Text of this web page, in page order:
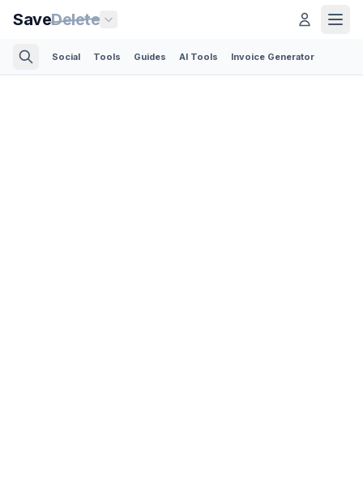
SaveDelete
Social Tools Guides AI Tools Invoice Generator